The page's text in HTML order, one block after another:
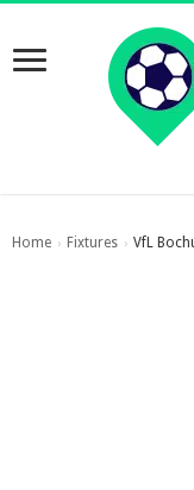
Home › Fixtures › VfL